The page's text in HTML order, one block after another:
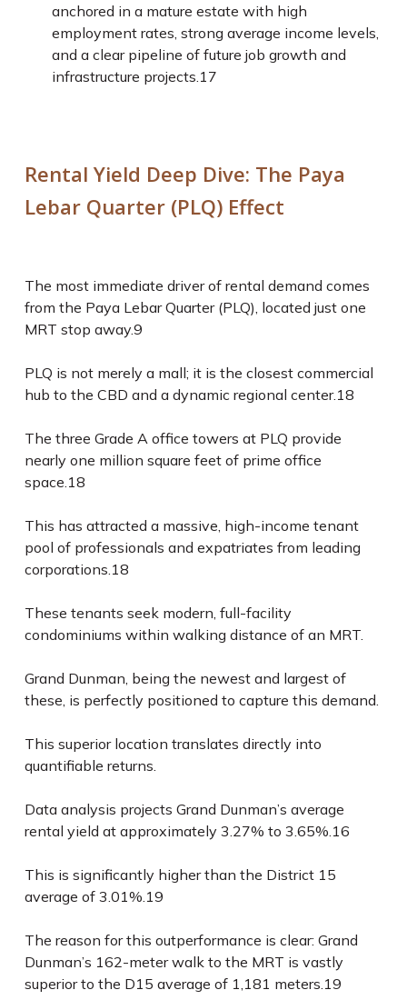
anchored in a mature estate with high
employment rates, strong average income levels,
and a clear pipeline of future job growth and
infrastructure projects.17
Rental Yield Deep Dive: The Paya
Lebar Quarter (PLQ) Effect
The most immediate driver of rental demand comes
from the Paya Lebar Quarter (PLQ), located just one
MRT stop away.9
PLQ is not merely a mall; it is the closest commercial
hub to the CBD and a dynamic regional center.18
The three Grade A office towers at PLQ provide
nearly one million square feet of prime office
space.18
This has attracted a massive, high-income tenant
pool of professionals and expatriates from leading
corporations.18
These tenants seek modern, full-facility
condominiums within walking distance of an MRT.
Grand Dunman, being the newest and largest of
these, is perfectly positioned to capture this demand.
This superior location translates directly into
quantifiable returns.
Data analysis projects Grand Dunman’s average
rental yield at approximately 3.27% to 3.65%.16
This is significantly higher than the District 15
average of 3.01%.19
The reason for this outperformance is clear: Grand
Dunman’s 162-meter walk to the MRT is vastly
superior to the D15 average of 1,181 meters.19